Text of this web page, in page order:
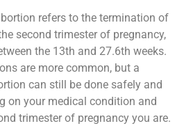
refers to the termination of
second trimester of pregnancy,
the 13th and 27.6th weeks.
are more common, but a
can still be done safely and
on your medical condition and
trimester of pregnancy you are.